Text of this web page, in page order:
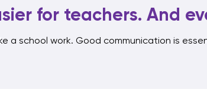
for teachers. And
a school work. Good communication is